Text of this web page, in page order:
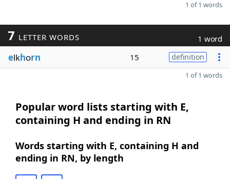
1 of 1 words
7 LETTER WORDS 1 word
elkhorn 15 definition
1 of 1 words
Popular word lists starting with E,
containing H and ending in RN
Words starting with E, containing H and
ending in RN, by length